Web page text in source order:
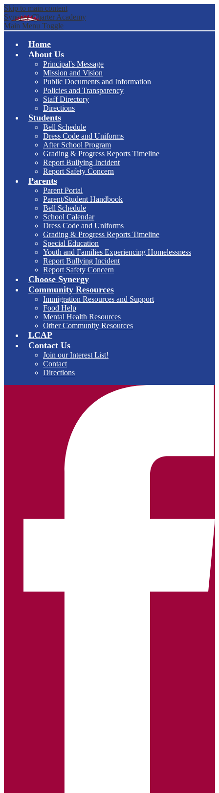
Skip to main content
Synergy Charter Academy
Main Menu Toggle
Home
About Us
Principal's Message
Mission and Vision
Public Documents and Information
Policies and Transparency
Staff Directory
Directions
Students
Bell Schedule
Dress Code and Uniforms
After School Program
Grading & Progress Reports Timeline
Report Bullying Incident
Report Safety Concern
Parents
Parent Portal
Parent/Student Handbook
Bell Schedule
School Calendar
Dress Code and Uniforms
Grading & Progress Reports Timeline
Special Education
Youth and Families Experiencing Homelessness
Report Bullying Incident
Report Safety Concern
Choose Synergy
Community Resources
Immigration Resources and Support
Food Help
Mental Health Resources
Other Community Resources
LCAP
Contact Us
Join our Interest List!
Contact
Directions